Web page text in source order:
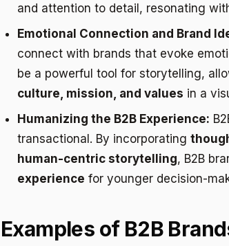
and attention to detail, resonating
Emotional Connection and Brand
connect with brands that evoke
be a powerful tool for storytelling,
culture, mission, and values in a
Humanizing the B2B Experience:
transactional. By incorporating
human-centric storytelling, B2B
experience for younger decision-
Examples of B2B